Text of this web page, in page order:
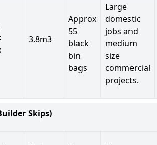
3.8m3
Approx
55
black
bin
bags
Large
domestic
jobs and
medium
size
commercial
projects.
Skips)